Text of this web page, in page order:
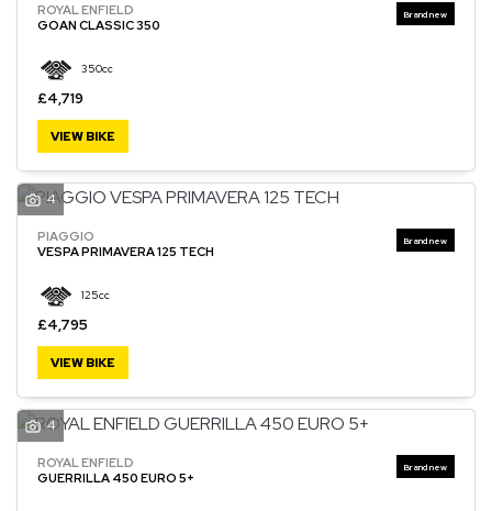
ROYAL ENFIELD
GOAN CLASSIC 350
350cc
£4,719
VIEW BIKE
4
PIAGGIO
VESPA PRIMAVERA 125 TECH
125cc
£4,795
VIEW BIKE
4
ROYAL ENFIELD
GUERRILLA 450 EURO 5+